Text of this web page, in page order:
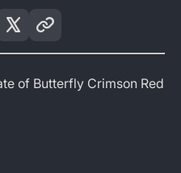
of Butterfly Crimson Red